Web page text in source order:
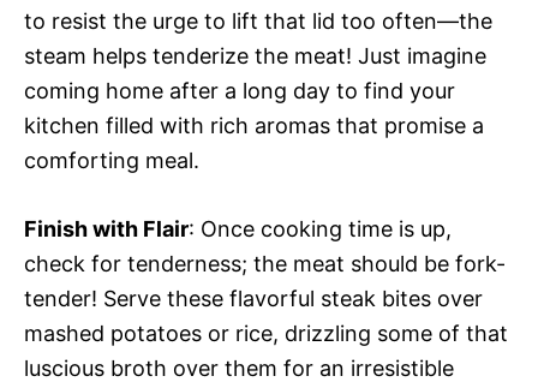
to resist the urge to lift that lid too often—the
steam helps tenderize the meat! Just imagine
coming home after a long day to find your
kitchen filled with rich aromas that promise a
comforting meal.
Finish with Flair: Once cooking time is up,
check for tenderness; the meat should be fork-
tender! Serve these flavorful steak bites over
mashed potatoes or rice, drizzling some of that
luscious broth over them for an irresistible